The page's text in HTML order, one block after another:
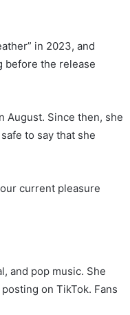
in 2023, and
before the release
August. Since then, she
to say that she
current pleasure
and pop music. She
on TikTok. Fans